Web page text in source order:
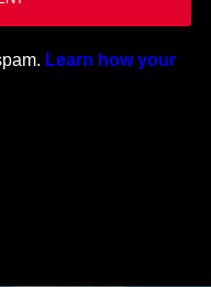
Learn how your